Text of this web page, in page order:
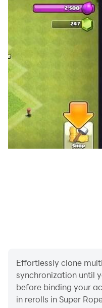
hero, stop gangster
dynamic flying robot
offers a unique
thrill of flying robot
Chase the flying
cars in this high stakes
of police speed hero
mission service.
Compete in challenging
missions, cross
Effortlessly clone
synchronization until
before binding your
in rerolls in Super